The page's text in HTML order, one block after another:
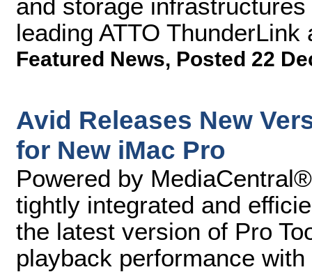
and storage
leading ATTO ThunderLink
Featured News, Posted 22
Avid Releases New
for New iMac Pro
Powered by
tightly integrated and
the latest version of Pro
playback performance